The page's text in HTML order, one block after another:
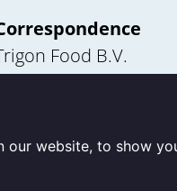
Food B.V.
website, to show